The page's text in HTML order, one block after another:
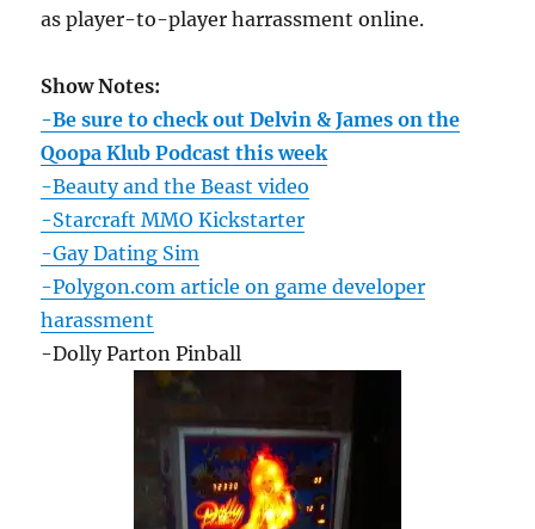
as player-to-player harrassment online.
Show Notes:
-Be sure to check out Delvin & James on the
Qoopa Klub Podcast this week
-Beauty and the Beast video
-Starcraft MMO Kickstarter
-Gay Dating Sim
-Polygon.com article on game developer
harassment
-Dolly Parton Pinball